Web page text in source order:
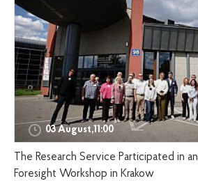
03 August,11:00
The Research Service Participated in
Foresight Workshop in Krakow